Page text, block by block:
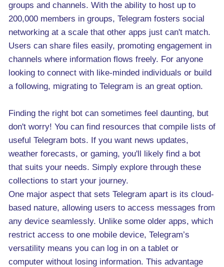
groups and channels. With the ability to host up to
200,000 members in groups, Telegram fosters social
networking at a scale that other apps just can't match.
Users can share files easily, promoting engagement in
channels where information flows freely. For anyone
looking to connect with like-minded individuals or build
a following, migrating to Telegram is an great option.
Finding the right bot can sometimes feel daunting, but
don't worry! You can find resources that compile lists of
useful Telegram bots. If you want news updates,
weather forecasts, or gaming, you'll likely find a bot
that suits your needs. Simply explore through these
collections to start your journey.
One major aspect that sets Telegram apart is its cloud-
based nature, allowing users to access messages from
any device seamlessly. Unlike some older apps, which
restrict access to one mobile device, Telegram’s
versatility means you can log in on a tablet or
computer without losing information. This advantage